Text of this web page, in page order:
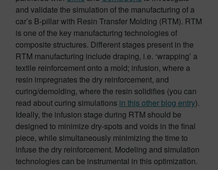
and validate the simulation of the manufacturing of a
car’s B-pillar with Resin Transfer Molding (RTM). RTM
is one of the key manufacturing technologies of
composite structures. Different stages present in the
RTM manufacturing include draping, i.e. ‘wrapping’ a
textile reinforcement onto a mold; infusion, where a
resin impregnates the dry reinforcement, and
curing/demolding, where the resin solidifies (you can
read about curing simulations in this other blog entry).
Ideally, the infusion stage during RTM should be
designed to minimize dry-spots and voids in the final
piece, while simultaneously minimizing the time to
infuse the dry reinforcement. Modeling and simulation
technologies can be instrumental in this optimization.